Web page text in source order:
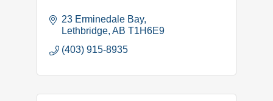
23 Erminedale Bay
Lethbridge AB T1H6E9
(403) 915-8935